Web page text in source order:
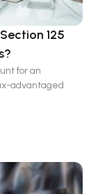
125
for an
advantaged